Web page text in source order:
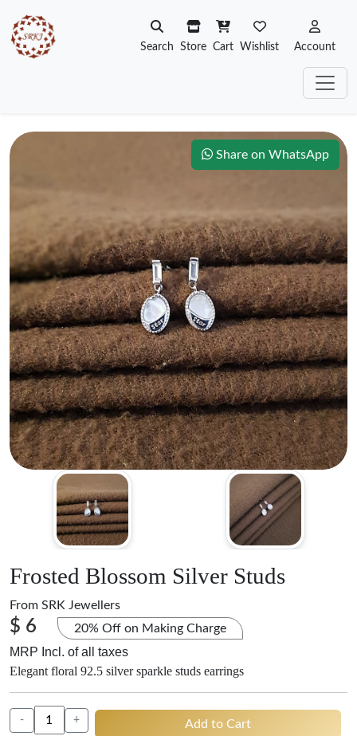
Search Store Cart Wishlist Account
Share on WhatsApp
Frosted Blossom Silver Studs
From SRK Jewellers
$ 6 20% Off on Making Charge
MRP Incl. of all taxes
Elegant floral 92.5 silver sparkle studs earrings
- + Add to Cart